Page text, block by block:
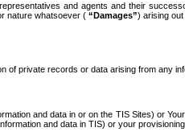
and agents and their
nature whatsoever ( “Damages”) arising
private records or data arising from any
and data in or on the TIS Sites) or
and data in TIS) or your